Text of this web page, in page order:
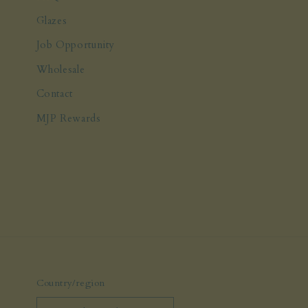
Glazes
Job Opportunity
Wholesale
Contact
MJP Rewards
Country/region